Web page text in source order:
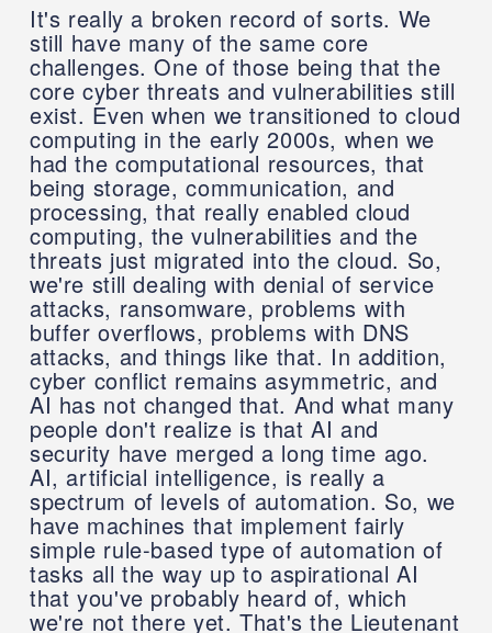
It's really a broken record of sorts. We
still have many of the same core
challenges. One of those being that the
core cyber threats and vulnerabilities still
exist. Even when we transitioned to cloud
computing in the early 2000s, when we
had the computational resources, that
being storage, communication, and
processing, that really enabled cloud
computing, the vulnerabilities and the
threats just migrated into the cloud. So,
we're still dealing with denial of service
attacks, ransomware, problems with
buffer overflows, problems with DNS
attacks, and things like that. In addition,
cyber conflict remains asymmetric, and
AI has not changed that. And what many
people don't realize is that AI and
security have merged a long time ago.
AI, artificial intelligence, is really a
spectrum of levels of automation. So, we
have machines that implement fairly
simple rule-based type of automation of
tasks all the way up to aspirational AI
that you've probably heard of, which
we're not there yet. That's the Lieutenant